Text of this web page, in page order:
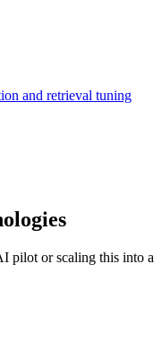
and retrieval tuning
pilot or scaling this into a